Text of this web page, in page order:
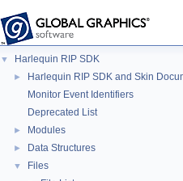
▼ Harlequin RIP SDK
►
Harlequin RIP SDK and Skin
Monitor Event Identifiers
Deprecated List
► Modules
► Data Structures
▼ Files